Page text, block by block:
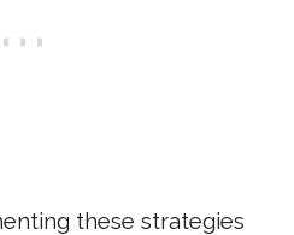
these strategies